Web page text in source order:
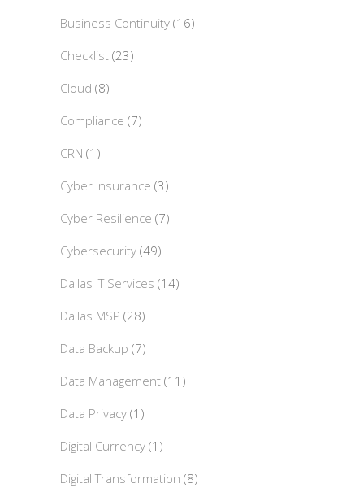
Business Continuity (16)
Checklist (23)
Cloud (8)
Compliance (7)
CRN (1)
Cyber Insurance (3)
Cyber Resilience (7)
Cybersecurity (49)
Dallas IT Services (14)
Dallas MSP (28)
Data Backup (7)
Data Management (11)
Data Privacy (1)
Digital Currency (1)
Digital Transformation (8)